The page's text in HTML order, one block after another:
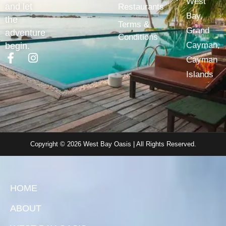
and let
the
adventure
begin.
Restaurants
Terms &
Conditions
Bay,
Grand
Cayman,
Cayman
Islands
Copyright © 2026 West Bay Oasis | All Rights Reserved.
HOME
ABOUT